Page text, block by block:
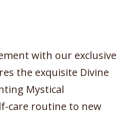
with our exclusive
the exquisite Divine
Mystical
care routine to new